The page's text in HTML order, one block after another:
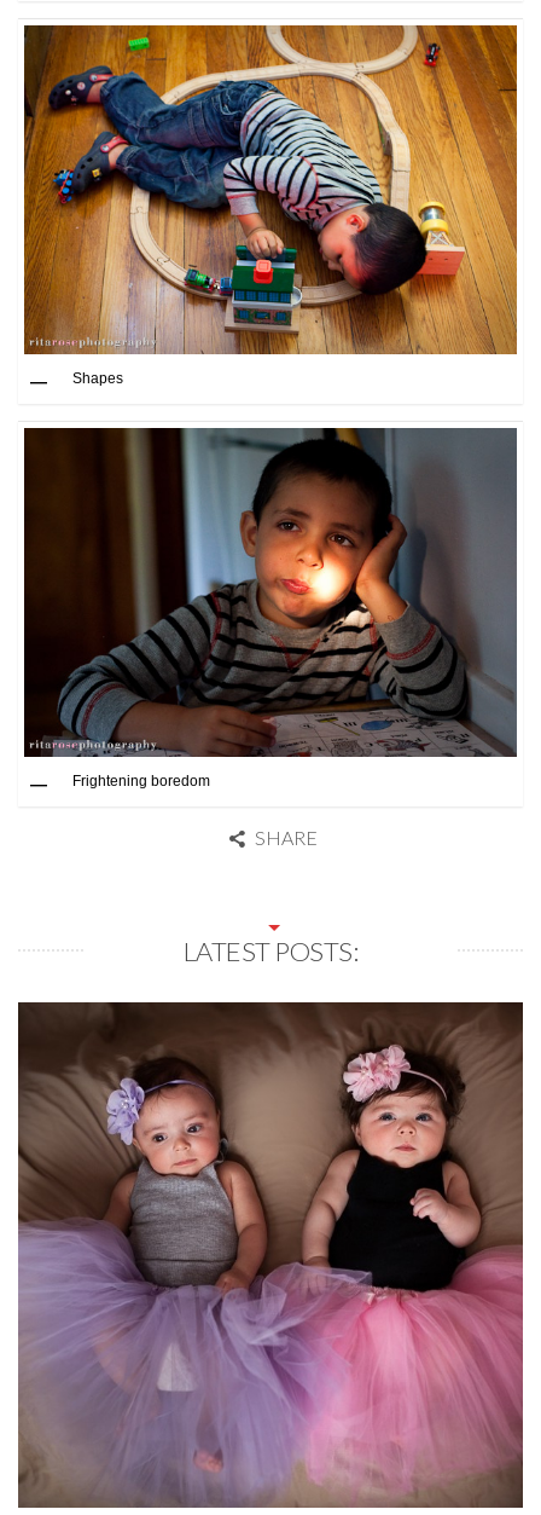
Shapes
Frightening boredom
SHARE
LATEST POSTS: